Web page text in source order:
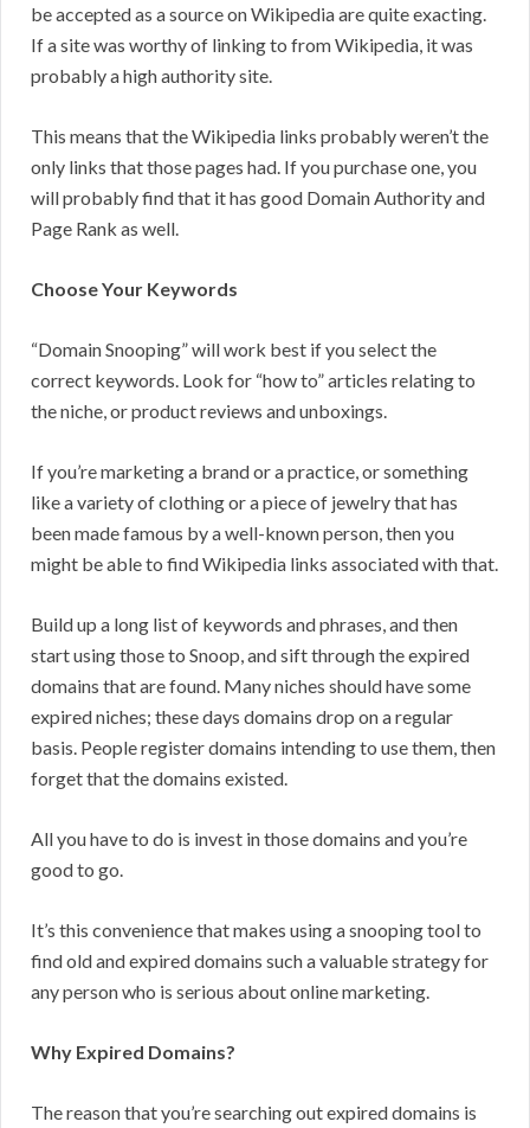
be accepted as a source on Wikipedia are quite exacting.
If a site was worthy of linking to from Wikipedia, it was
probably a high authority site.
This means that the Wikipedia links probably weren’t the
only links that those pages had. If you purchase one, you
will probably find that it has good Domain Authority and
Page Rank as well.
Choose Your Keywords
“Domain Snooping” will work best if you select the
correct keywords. Look for “how to” articles relating to
the niche, or product reviews and unboxings.
If you’re marketing a brand or a practice, or something
like a variety of clothing or a piece of jewelry that has
been made famous by a well-known person, then you
might be able to find Wikipedia links associated with that.
Build up a long list of keywords and phrases, and then
start using those to Snoop, and sift through the expired
domains that are found. Many niches should have some
expired niches; these days domains drop on a regular
basis. People register domains intending to use them, then
forget that the domains existed.
All you have to do is invest in those domains and you’re
good to go.
It’s this convenience that makes using a snooping tool to
find old and expired domains such a valuable strategy for
any person who is serious about online marketing.
Why Expired Domains?
The reason that you’re searching out expired domains is